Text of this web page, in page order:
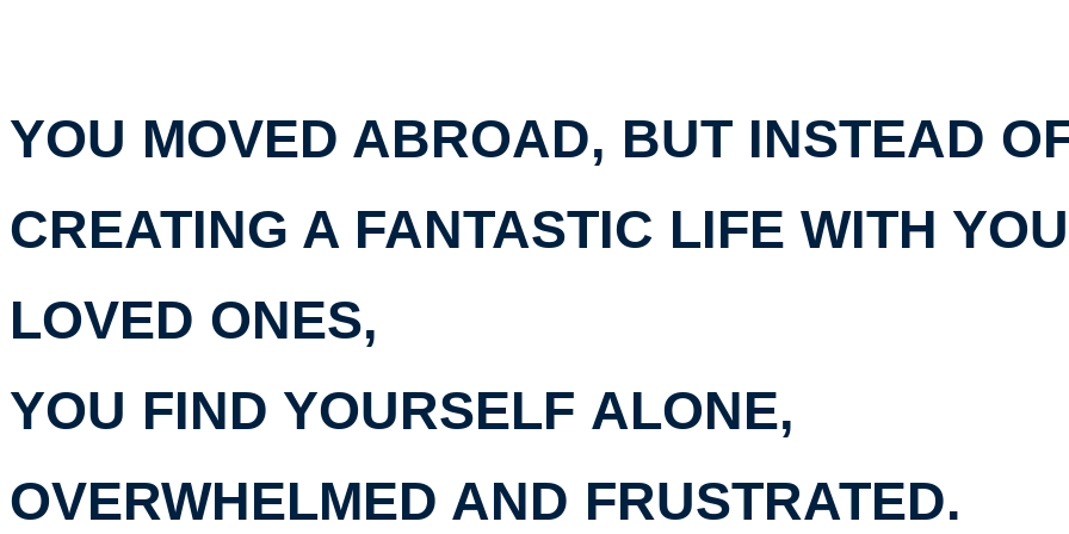
YOU MOVED ABROAD, BUT INSTEAD
CREATING A FANTASTIC LIFE WITH
LOVED ONES,
YOU FIND YOURSELF ALONE,
OVERWHELMED AND FRUSTRATED.